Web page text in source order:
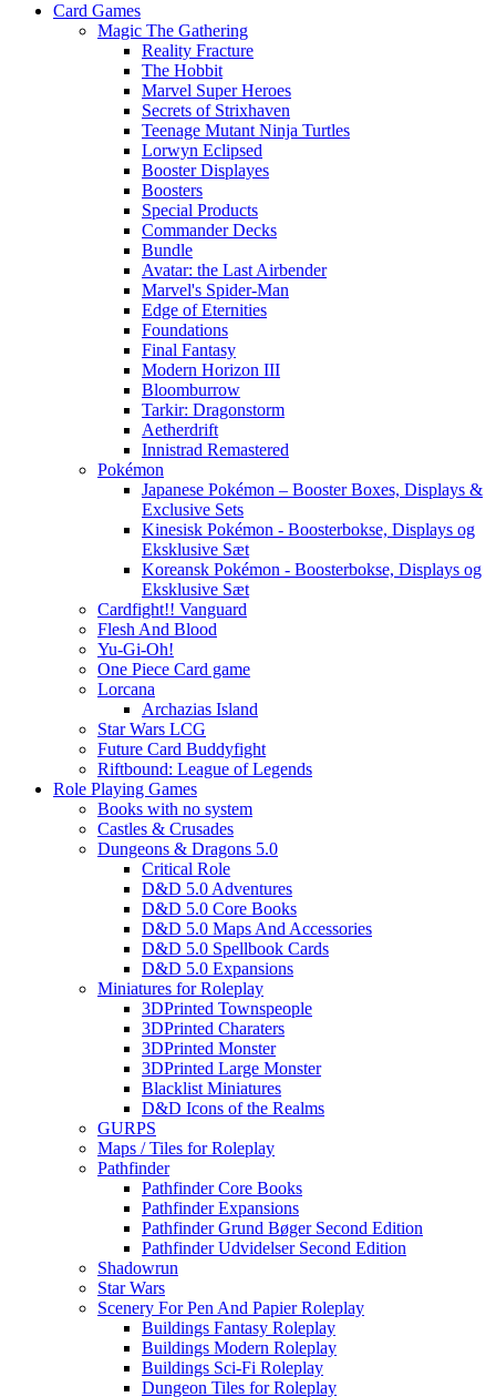
Card Games
Magic The Gathering
Reality Fracture
The Hobbit
Marvel Super Heroes
Secrets of Strixhaven
Teenage Mutant Ninja Turtles
Lorwyn Eclipsed
Booster Displayes
Boosters
Special Products
Commander Decks
Bundle
Avatar: the Last Airbender
Marvel's Spider-Man
Edge of Eternities
Foundations
Final Fantasy
Modern Horizon III
Bloomburrow
Tarkir: Dragonstorm
Aetherdrift
Innistrad Remastered
Pokémon
Japanese Pokémon – Booster Boxes, Displays &
Exclusive Sets
Kinesisk Pokémon - Boosterbokse, Displays og
Eksklusive Sæt
Koreansk Pokémon - Boosterbokse, Displays og
Eksklusive Sæt
Cardfight!! Vanguard
Flesh And Blood
Yu-Gi-Oh!
One Piece Card game
Lorcana
Archazias Island
Star Wars LCG
Future Card Buddyfight
Riftbound: League of Legends
Role Playing Games
Books with no system
Castles & Crusades
Dungeons & Dragons 5.0
Critical Role
D&D 5.0 Adventures
D&D 5.0 Core Books
D&D 5.0 Maps And Accessories
D&D 5.0 Spellbook Cards
D&D 5.0 Expansions
Miniatures for Roleplay
3DPrinted Townspeople
3DPrinted Charaters
3DPrinted Monster
3DPrinted Large Monster
Blacklist Miniatures
D&D Icons of the Realms
GURPS
Maps / Tiles for Roleplay
Pathfinder
Pathfinder Core Books
Pathfinder Expansions
Pathfinder Grund Bøger Second Edition
Pathfinder Udvidelser Second Edition
Shadowrun
Star Wars
Scenery For Pen And Papier Roleplay
Buildings Fantasy Roleplay
Buildings Modern Roleplay
Buildings Sci-Fi Roleplay
Dungeon Tiles for Roleplay